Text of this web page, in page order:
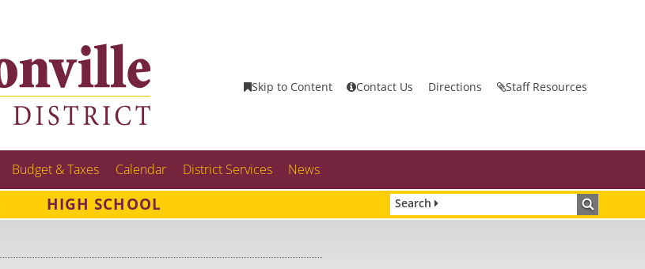
Skip to Content Contact Us Directions Staff Resources
Budget & Taxes Calendar District Services News
HIGH SCHOOL Search